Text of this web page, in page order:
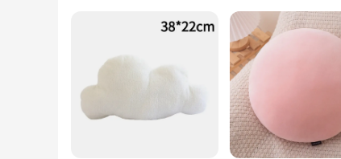
The Nordic style home cushions are not just about
lightweight and easy to handle, making them
add a touch of style to your existing decor, these